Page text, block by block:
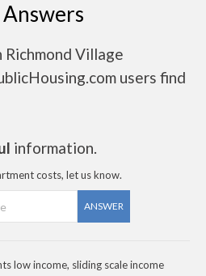
Village
users find
information.
costs, let us know.
ANSWER
low income, sliding scale income